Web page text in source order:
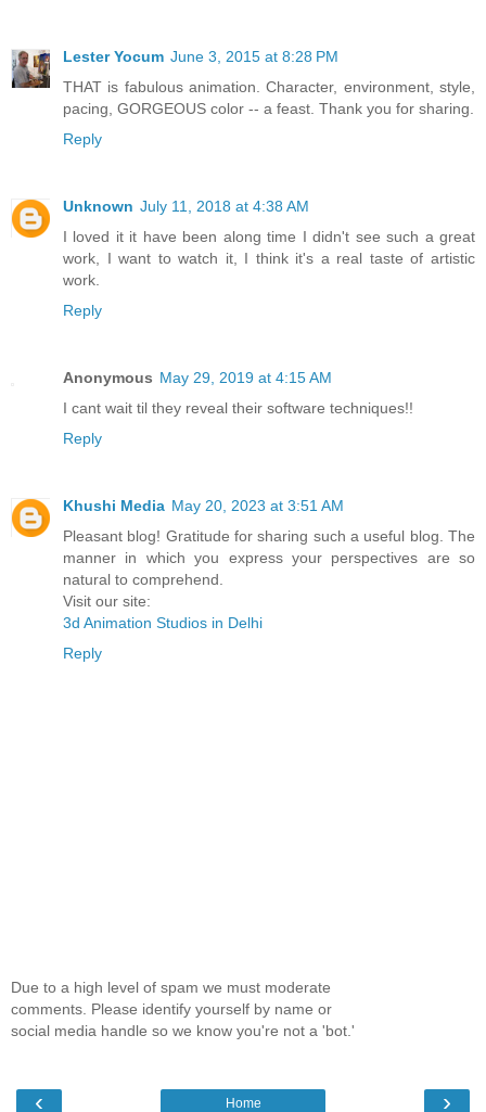
Lester Yocum June 3, 2015 at 8:28 PM
THAT is fabulous animation. Character, environment, style,
pacing, GORGEOUS color -- a feast. Thank you for sharing.
Reply
Unknown July 11, 2018 at 4:38 AM
I loved it it have been along time I didn't see such a great
work, I want to watch it, I think it's a real taste of artistic
work.
Reply
Anonymous May 29, 2019 at 4:15 AM
I cant wait til they reveal their software techniques!!
Reply
Khushi Media May 20, 2023 at 3:51 AM
Pleasant blog! Gratitude for sharing such a useful blog. The
manner in which you express your perspectives are so
natural to comprehend.
Visit our site:
3d Animation Studios in Delhi
Reply
Due to a high level of spam we must moderate
comments. Please identify yourself by name or
social media handle so we know you're not a 'bot.'
‹ ›
Home